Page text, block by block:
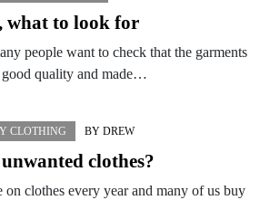
what to look for
people want to check that the garments
good quality and made…
CLOTHING BY DREW
clothes?
on clothes every year and many of us buy